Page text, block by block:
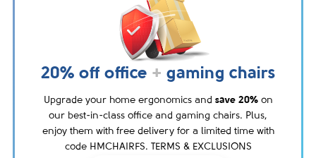
20% off office + gaming chairs
Upgrade your home ergonomics and save 20%on
our best-in-class office and gaming chairs. Plus,
enjoy them with free delivery for a limited time with
code HMCHAIRFS. TERMS & EXCLUSIONS